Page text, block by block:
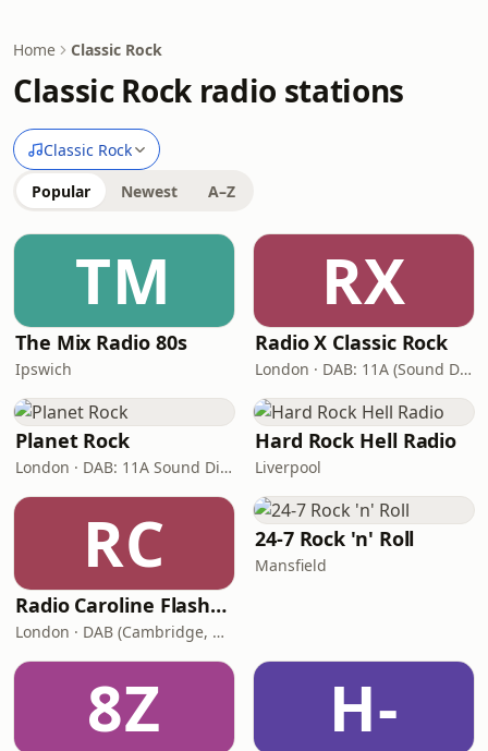
Home Classic Rock
Classic Rock radio stations
Classic Rock
Popular Newest A–Z
TM
The Mix Radio 80s
Ipswich
RX
Radio X Classic Rock
London · DAB: 11A (Sound Digital)
Planet Rock
London · DAB: 11A Sound Digital, 12A (Switch London)
Hard Rock Hell Radio
Liverpool
RC
Radio Caroline Flashback
London · DAB (Cambridge, King's Lynn, Newry, Norwich, Peterborough)
24-7 Rock 'n' Roll
Mansfield
8Z H-